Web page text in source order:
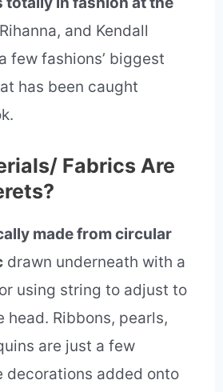
and Kendall
few fashions’ biggest
has been caught
Fabrics Are
made from circular
drawn underneath with a
using string to adjust to
head. Ribbons, pearls,
are just a few
decorations added onto